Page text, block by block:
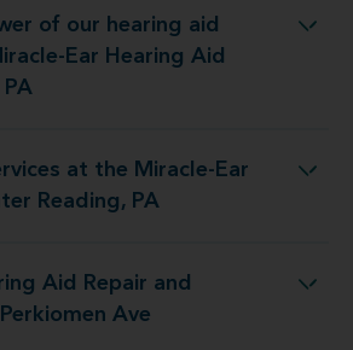
of our hearing aid
Ear Hearing Aid
Aid Center Reading, PA
at the Miracle-Ear
Reading, PA
Aid Center Reading, PA
Aid Repair and
Ave
at 5504 Perkiomen Ave